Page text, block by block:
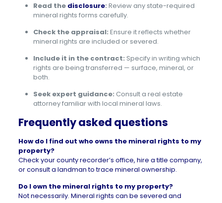
Read the disclosure: Review any state-required
mineral rights forms carefully.
Check the appraisal: Ensure it reflects whether
mineral rights are included or severed.
Include it in the contract: Specify in writing which
rights are being transferred — surface, mineral, or
both.
Seek expert guidance: Consult a real estate
attorney familiar with local mineral laws.
Frequently asked questions
How do I find out who owns the mineral rights to my
property?
Check your county recorder’s office, hire a title company,
or consult a landman to trace mineral ownership.
Do I own the mineral rights to my property?
Not necessarily. Mineral rights can be severed and